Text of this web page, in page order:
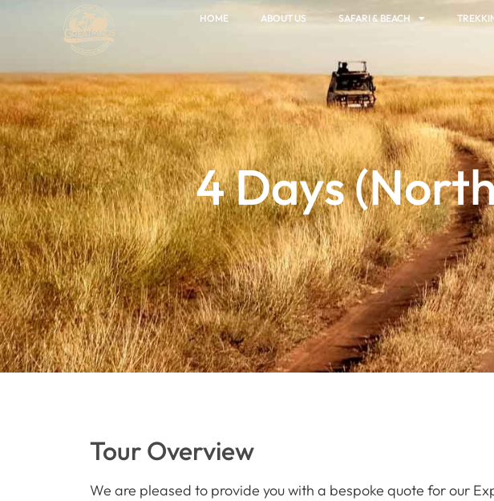
HOME ABOUT US SAFARI & BEACH
4 Days
Tour Overview
We are pleased to provide you with a bespoke quote for our